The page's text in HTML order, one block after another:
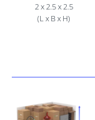
2 x 2.5 x 2.5
(L x B x H)